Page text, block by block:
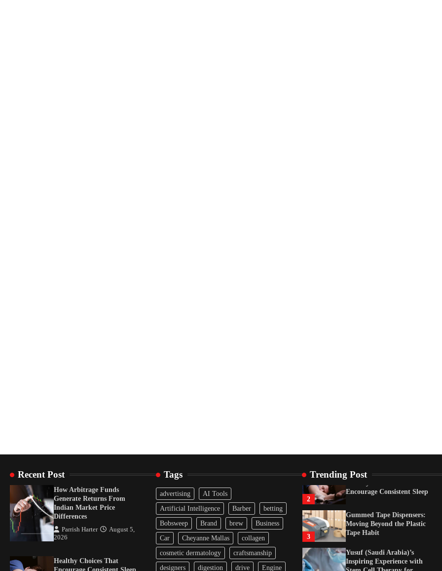
Recent Post
How Arbitrage Funds
Generate Returns From
Indian Market Price
Differences
Parrish Harter
August 5,
2026
Healthy Choices That
Tags
advertising
AI Tools
Artificial Intelligence
Barber
betting
Bobsweep
Brand brew
Business
Car
Cheyanne Mallas
collagen
cosmetic dermatology
craftsmanship
designers
digestion drive Engine
Trending Post
2
Encourage Consistent Sleep
3
Gummed Tape Dispensers:
Moving Beyond the Plastic
Tape Habit
Yusuf (Saudi Arabia)’s
Inspiring Experience with